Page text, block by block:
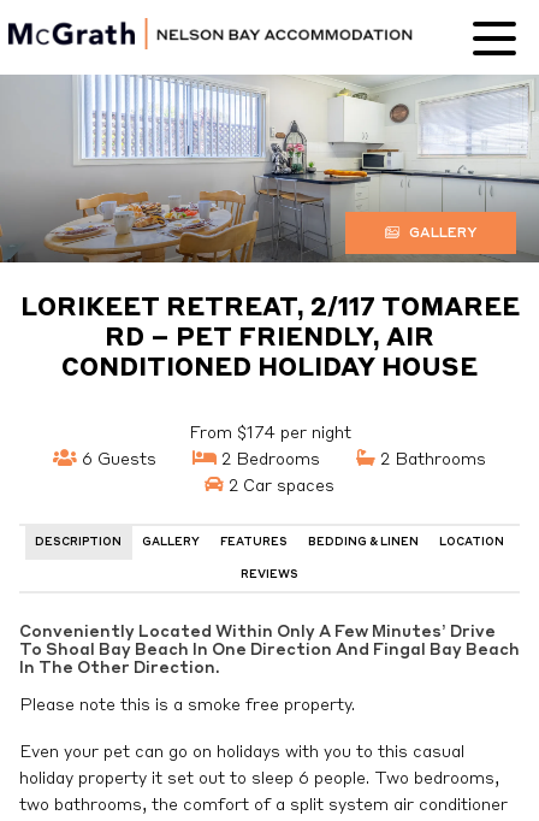
Nelson Bay
Accommodation
GALLERY
LORIKEET RETREAT, 2/117 TOMAREE
RD – PET FRIENDLY, AIR
CONDITIONED HOLIDAY HOUSE
From $174 per night
6 Guests
2 Bedrooms
2 Bathrooms
2 Car spaces
DESCRIPTION GALLERY FEATURES BEDDING & LINEN LOCATION
REVIEWS
Conveniently Located Within Only A Few Minutes’ Drive
To Shoal Bay Beach In One Direction And Fingal Bay Beach
In The Other Direction.
Please note this is a smoke free property.
Even your pet can go on holidays with you to this casual
holiday property it set out to sleep 6 people. Two bedrooms,
two bathrooms, the comfort of a split system air conditioner